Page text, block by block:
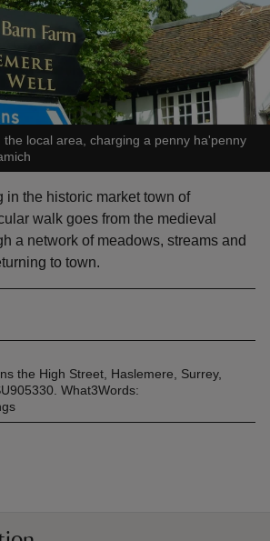
local area, charging a penny ha'penny
in the historic market town of
walk goes from the medieval
a network of meadows, streams and
to town.
the High Street, Haslemere, Surrey,
What3Words: